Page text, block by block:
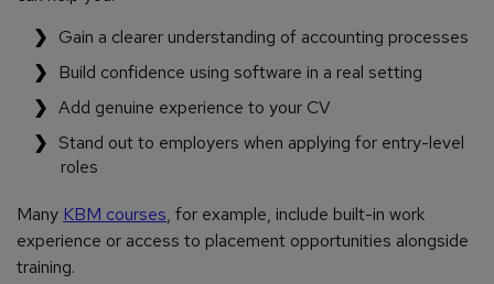
Gain a clearer understanding of accounting processes
Build confidence using software in a real setting
Add genuine experience to your CV
Stand out to employers when applying for entry-level
roles
Many KBM courses, for example, include built-in work
experience or access to placement opportunities alongside
training.